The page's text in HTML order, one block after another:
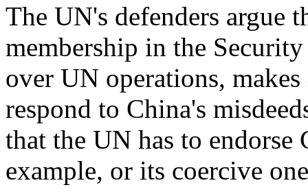
The UN's defenders argue
membership in the
over UN operations,
respond to China's
that the UN has to
example, or its coercive